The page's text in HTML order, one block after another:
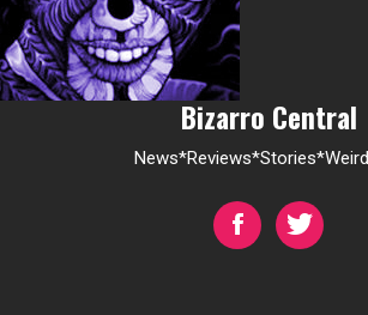
Bizarro Central